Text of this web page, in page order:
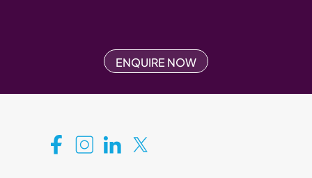
ENQUIRE NOW